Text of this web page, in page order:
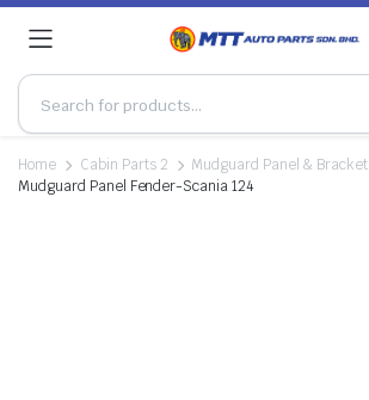
Home Cabin Parts 2
Mudguard Panel & Bracket
Mudguard Panel Fender-Scania 124